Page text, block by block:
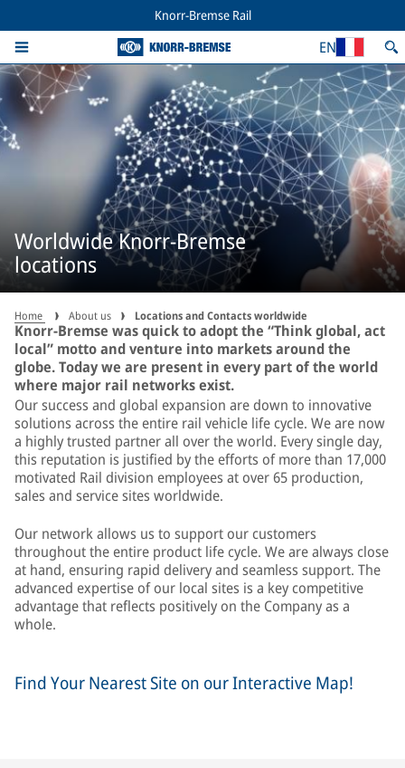
Knorr-Bremse Rail
EN
Worldwide Knorr-Bremse
locations
Home About us Locations and Contacts worldwide
Knorr-Bremse was quick to adopt the “Think global, act
local” motto and venture into markets around the
globe. Today we are present in every part of the world
where major rail networks exist.
Our success and global expansion are down to innovative
solutions across the entire rail vehicle life cycle. We are now
a highly trusted partner all over the world. Every single day,
this reputation is justified by the efforts of more than 17,000
motivated Rail division employees at over 65 production,
sales and service sites worldwide.
Our network allows us to support our customers
throughout the entire product life cycle. We are always close
at hand, ensuring rapid delivery and seamless support. The
advanced expertise of our local sites is a key competitive
advantage that reflects positively on the Company as a
whole.
Find Your Nearest Site on our Interactive Map!